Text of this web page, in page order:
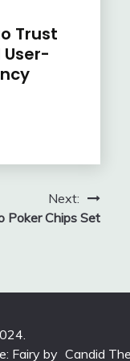
Trust
Next:
Poker Chips Set
Fairy by Candid